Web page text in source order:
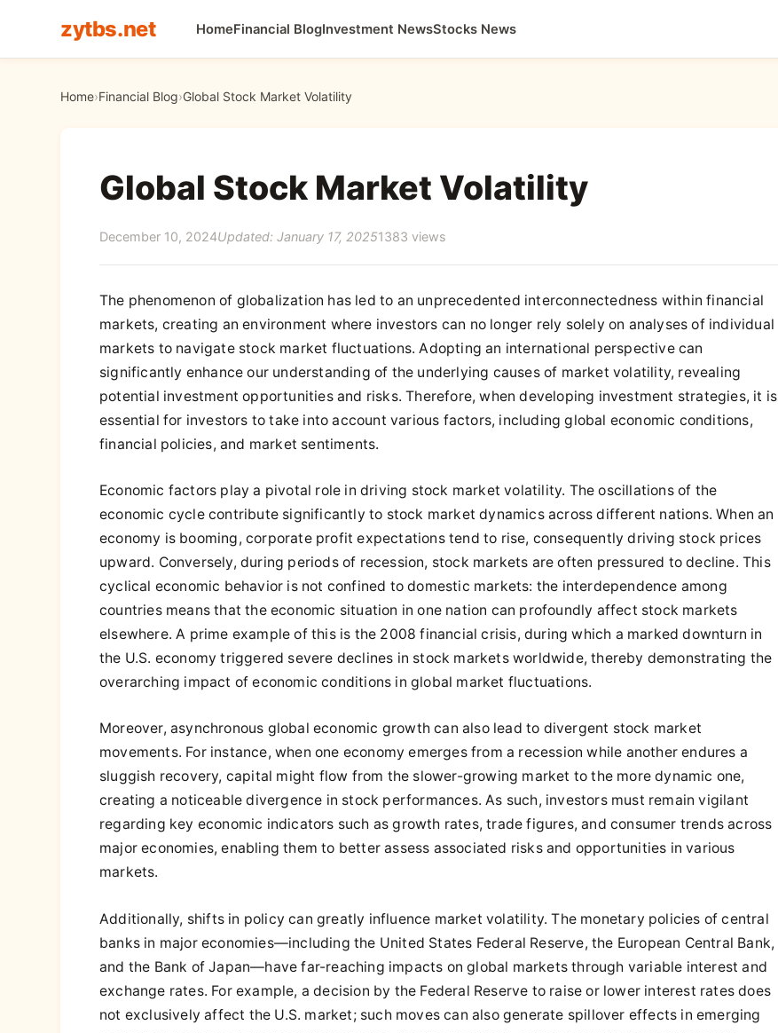
zytbs.net HomeFinancial BlogInvestment NewsStocks News
Home›Financial Blog›Global Stock Market Volatility
Global Stock Market Volatility
December 10, 2024Updated: January 17, 20251383 views
The phenomenon of globalization has led to an unprecedented interconnectedness within financial
markets, creating an environment where investors can no longer rely solely on analyses of individual
markets to navigate stock market fluctuations. Adopting an international perspective can
significantly enhance our understanding of the underlying causes of market volatility, revealing
potential investment opportunities and risks. Therefore, when developing investment strategies, it is
essential for investors to take into account various factors, including global economic conditions,
financial policies, and market sentiments.
Economic factors play a pivotal role in driving stock market volatility. The oscillations of the
economic cycle contribute significantly to stock market dynamics across different nations. When an
economy is booming, corporate profit expectations tend to rise, consequently driving stock prices
upward. Conversely, during periods of recession, stock markets are often pressured to decline. This
cyclical economic behavior is not confined to domestic markets: the interdependence among
countries means that the economic situation in one nation can profoundly affect stock markets
elsewhere. A prime example of this is the 2008 financial crisis, during which a marked downturn in
the U.S. economy triggered severe declines in stock markets worldwide, thereby demonstrating the
overarching impact of economic conditions in global market fluctuations.
Moreover, asynchronous global economic growth can also lead to divergent stock market
movements. For instance, when one economy emerges from a recession while another endures a
sluggish recovery, capital might flow from the slower-growing market to the more dynamic one,
creating a noticeable divergence in stock performances. As such, investors must remain vigilant
regarding key economic indicators such as growth rates, trade figures, and consumer trends across
major economies, enabling them to better assess associated risks and opportunities in various
markets.
Additionally, shifts in policy can greatly influence market volatility. The monetary policies of central
banks in major economies—including the United States Federal Reserve, the European Central Bank,
and the Bank of Japan—have far-reaching impacts on global markets through variable interest and
exchange rates. For example, a decision by the Federal Reserve to raise or lower interest rates does
not exclusively affect the U.S. market; such moves can also generate spillover effects in emerging